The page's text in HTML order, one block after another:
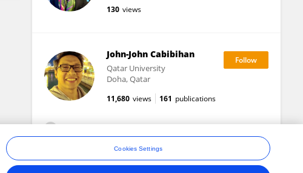
130 views
John-John Cabibihan
Qatar University
Doha, Qatar
11,680 views 161 publications
Cookies Settings